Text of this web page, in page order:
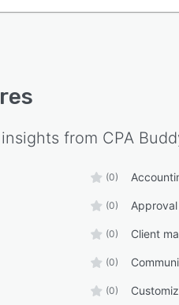
from CPA
(0)
(0)
(0) Client
(0)
(0)